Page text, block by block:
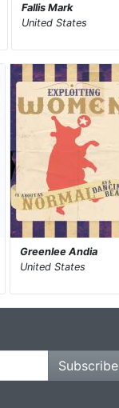
Fallis Mark
United States
Greenlee Andia
United States
Subscribe